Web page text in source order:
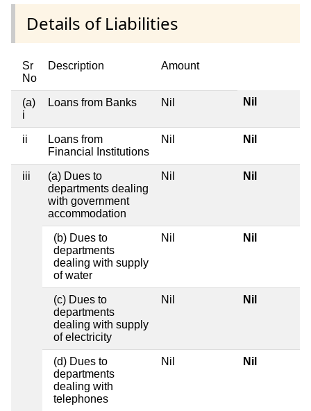
Details of Liabilities
Sr
No
Description Amount
(a)
i
Loans from Banks Nil Nil
ii
Loans from
Financial Institutions
Nil Nil
iii
(a) Dues to
departments dealing
with government
accommodation
Nil Nil
(b) Dues to
departments
dealing with supply
of water
Nil Nil
(c) Dues to
departments
dealing with supply
of electricity
Nil Nil
(d) Dues to
departments
dealing with
telephones
Nil Nil